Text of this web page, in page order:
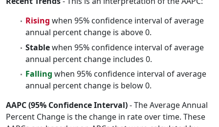
Rising when 95% confidence interval of average
annual percent change is above 0.
Stablewhen 95% confidence interval of average
annual percent change includes 0.
Falling when 95% confidence interval of average
annual percent change is below 0.
AAPC (95% Confidence Interval)- The Average Annual
Percent Change is the change in rate over time. These